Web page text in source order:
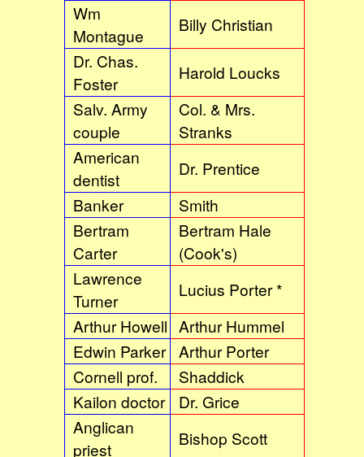
Wm
Montague
Billy Christian
Dr. Chas.
Foster
Harold Loucks
Salv. Army
couple
Col. & Mrs.
Stranks
American
dentist
Dr. Prentice
Banker
Smith
Bertram
Carter
Bertram Hale
(Cook's)
Lawrence
Turner
Lucius Porter *
Arthur Howell Arthur Hummel
Edwin Parker
Arthur Porter
Cornell prof.
Shaddick
Kailon doctor
Dr. Grice
Anglican
priest
Bishop Scott